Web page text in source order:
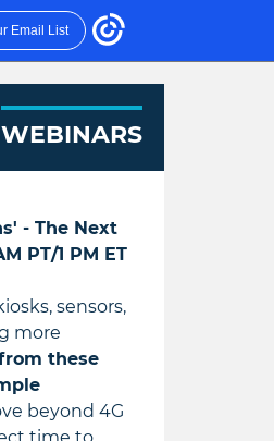
Email List
WEBINARS
- The Next
PT/1 PM ET
sensors,
more
these
beyond 4G